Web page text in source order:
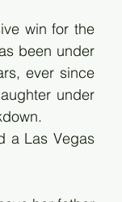
win for the
been under
ever since
under
a Las Vegas